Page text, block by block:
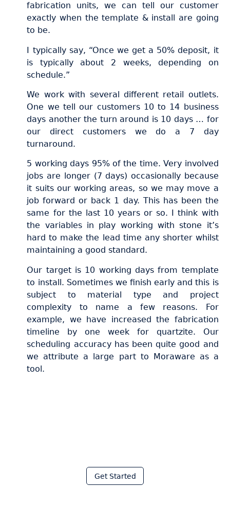
fabrication units, we can tell our customer
exactly when the template & install are going
to be.
I typically say, “Once we get a 50% deposit, it
is typically about 2 weeks, depending on
schedule.”
We work with several different retail outlets.
One we tell our customers 10 to 14 business
days another the turn around is 10 days … for
our direct customers we do a 7 day
turnaround.
5 working days 95% of the time. Very involved
jobs are longer (7 days) occasionally because
it suits our working areas, so we may move a
job forward or back 1 day. This has been the
same for the last 10 years or so. I think with
the variables in play working with stone it’s
hard to make the lead time any shorter whilst
maintaining a good standard.
Our target is 10 working days from template
to install. Sometimes we finish early and this is
subject to material type and project
complexity to name a few reasons. For
example, we have increased the fabrication
timeline by one week for quartzite. Our
scheduling accuracy has been quite good and
we attribute a large part to Moraware as a
tool.
Get Started